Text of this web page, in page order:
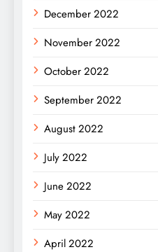
December 2022
November 2022
October 2022
September 2022
August 2022
July 2022
June 2022
May 2022
April 2022